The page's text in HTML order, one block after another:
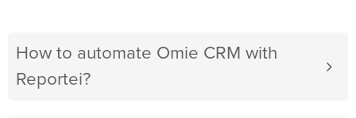
How to automate Omie CRM with
Reportei?